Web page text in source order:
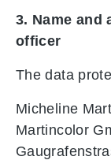
3. Name and
officer
The data
Micheline
Martincolor